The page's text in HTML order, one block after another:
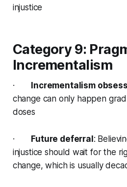
injustice
Category 9:
Incrementalism
· Incrementalism
change can only happen
doses
· Future deferral :
injustice should wait for the
change, which is usually